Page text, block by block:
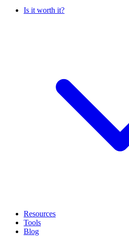
Is it worth it?
Resources
Tools
Blog